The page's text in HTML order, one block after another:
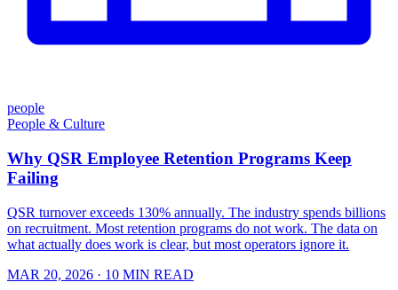
people
People & Culture
Why QSR Employee Retention Programs Keep
Failing
QSR turnover exceeds 130% annually. The industry spends billions
on recruitment. Most retention programs do not work. The data on
what actually does work is clear, but most operators ignore it.
MAR 20, 2026 · 10 MIN READ